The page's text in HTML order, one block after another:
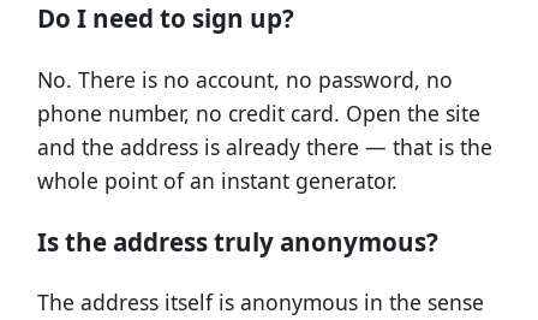
Do I need to sign up?
No. There is no account, no password, no
phone number, no credit card. Open the site
and the address is already there — that is the
whole point of an instant generator.
Is the address truly anonymous?
The address itself is anonymous in the sense